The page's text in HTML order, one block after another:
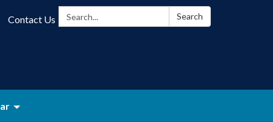
Search: Search
Contact Us